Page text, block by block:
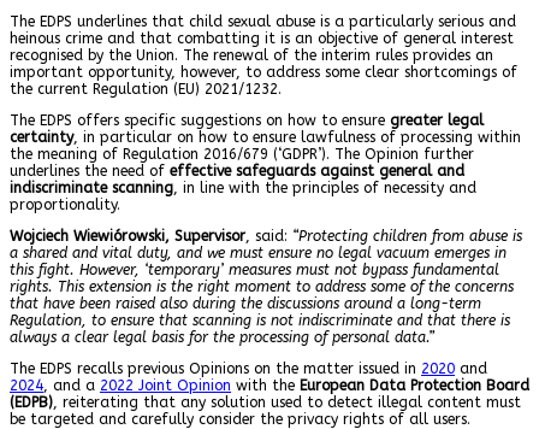
The EDPS underlines that child sexual abuse is a particularly serious and
heinous crime and that combatting it is an objective of general interest
recognised by the Union. The renewal of the interim rules provides an
important opportunity, however, to address some clear shortcomings of
the current Regulation (EU) 2021/1232.
The EDPS offers specific suggestions on how to ensure greater legal
certainty, in particular on how to ensure lawfulness of processing within
the meaning of Regulation 2016/679 (‘GDPR’). The Opinion further
underlines the need of effective safeguards against general and
indiscriminate scanning, in line with the principles of necessity and
proportionality.
Wojciech Wiewiórowski, Supervisor, said: “Protecting children from abuse is
a shared and vital duty, and we must ensure no legal vacuum emerges in
this fight. However, ‘temporary’ measures must not bypass fundamental
rights. This extension is the right moment to address some of the concerns
that have been raised also during the discussions around a long-term
Regulation, to ensure that scanning is not indiscriminate and that there is
always a clear legal basis for the processing of personal data.”
The EDPS recalls previous Opinions on the matter issued in 2020 and
2024, and a 2022 Joint Opinion with the European Data Protection Board
(EDPB), reiterating that any solution used to detect illegal content must
be targeted and carefully consider the privacy rights of all users.